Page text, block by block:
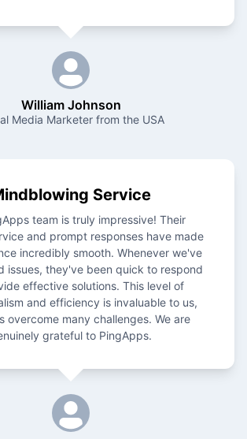
William Johnson
Media Marketer from the USA
Service
team is truly impressive! Their
and prompt responses have made
incredibly smooth. Whenever we've
issues, they've been quick to respond
effective solutions. This level of
and efficiency is invaluable to us,
overcome many challenges. We are
grateful to PingApps.